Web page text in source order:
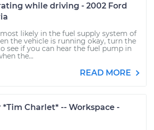
while driving - 2002 Ford
likely in the fuel supply system of
the vehicle is running okay, turn the
see if you can hear the fuel pump in
the...
READ MORE
*Tim Charlet* -- Workspace -